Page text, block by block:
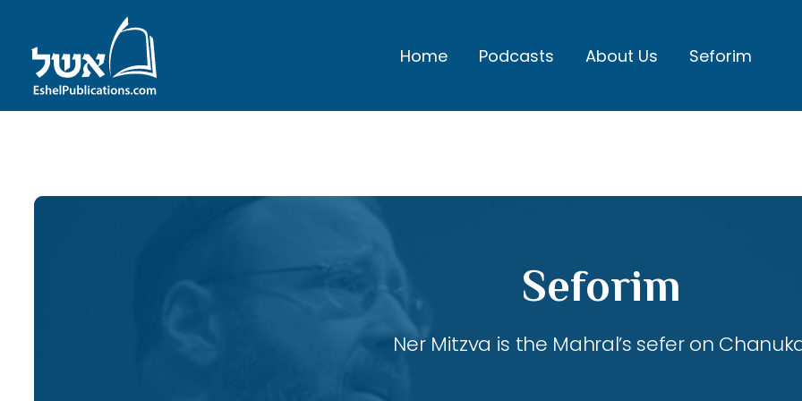
Home Podcasts About Us Seforim
Seforim
Ner Mitzva is the Mahral’s sefer on